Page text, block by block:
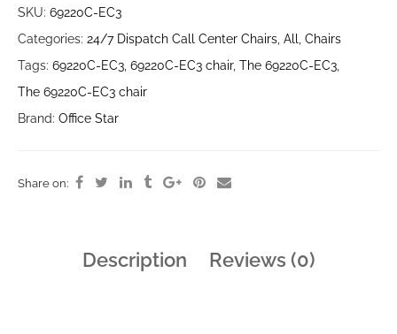
SKU: 69220C-EC3
Categories: 24/7 Dispatch Call Center Chairs, All, Chairs
Tags: 69220C-EC3, 69220C-EC3 chair, The 69220C-EC3,
The 69220C-EC3 chair
Brand: Office Star
Share on:
Description Reviews (0)